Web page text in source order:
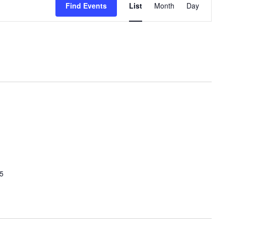
Find Events
Views
List Month Day